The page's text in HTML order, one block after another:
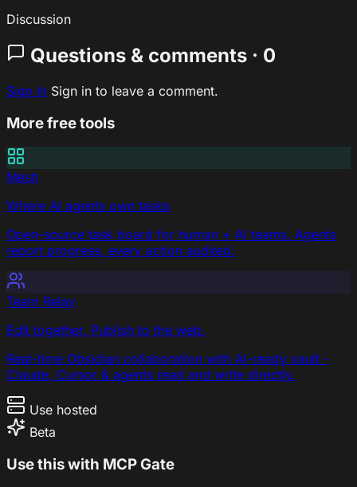
Discussion
Questions & comments · 0
Sign In Sign in to leave a comment.
More free tools
Mesh
Where AI agents own tasks
Open-source task board for human + AI teams. Agents
report progress, every action audited.
Team Relay
Edit together. Publish to the web.
Real-time Obsidian collaboration with AI-ready vault -
Claude, Cursor & agents read and write directly.
Use hosted
Beta
Use this with MCP Gate